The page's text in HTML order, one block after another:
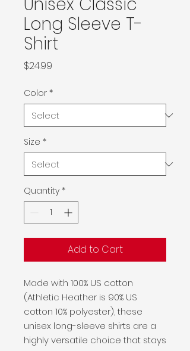
Long Sleeve T-
Shirt
$24.99
Color *
Size *
Quantity *
Add to Cart
Made with 100% US cotton
(Athletic Heather is 90% US
cotton 10% polyester), these
unisex long-sleeve shirts are a
highly versatile choice that stays